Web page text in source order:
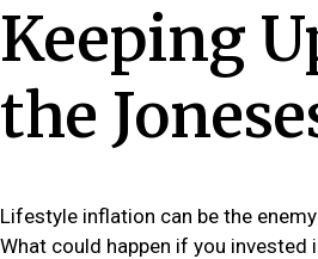
Keeping
the
Lifestyle inflation can be the
What could happen if you